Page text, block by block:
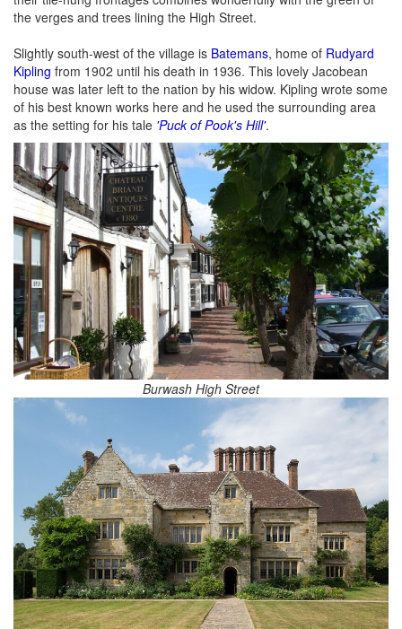
the verges and trees lining the High Street.
Slightly south-west of the village is Batemans, home of Rudyard
Kipling from 1902 until his death in 1936. This lovely Jacobean
house was later left to the nation by his widow. Kipling wrote some
of his best known works here and he used the surrounding area
as the setting for his tale 'Puck of Pook's Hill'.
Burwash High Street